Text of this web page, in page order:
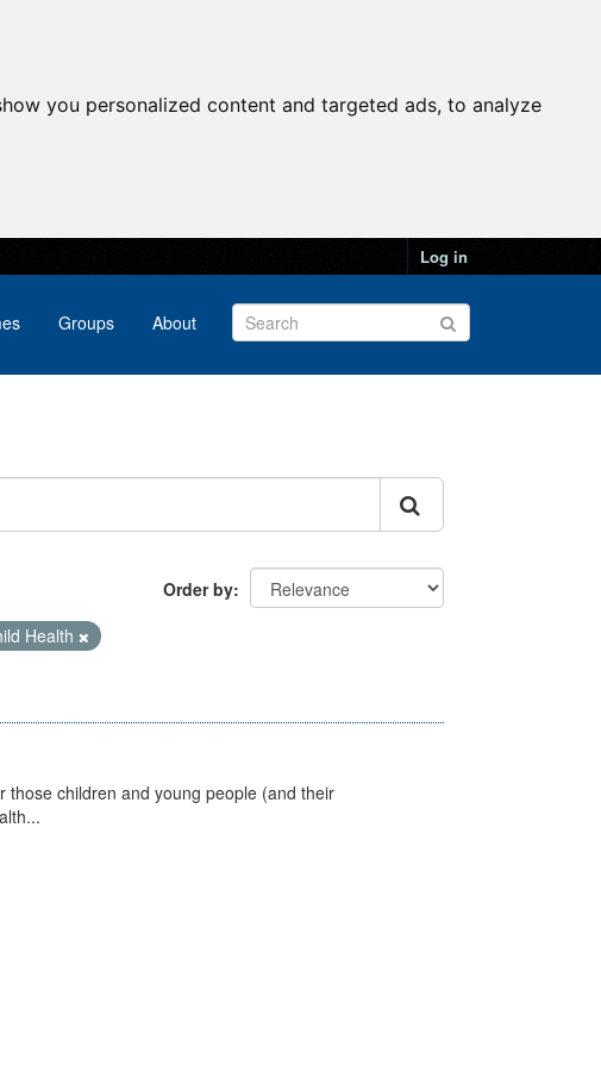
you personalized content and targeted ads, to analyze
Log in
Groups About
Order by
Health
those children and young people (and their